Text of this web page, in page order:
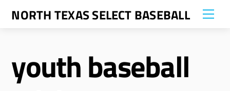
SkipNORTH TEXAS SELECT BASEBALL
youth baseball